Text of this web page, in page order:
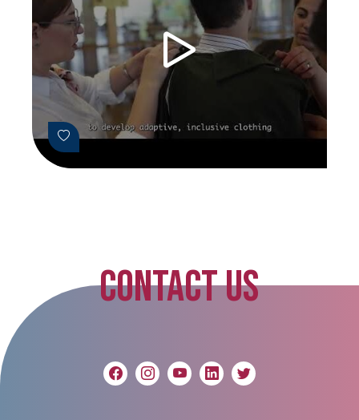
CONTACT US